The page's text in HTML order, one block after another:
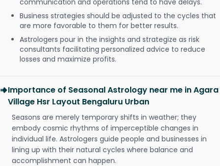
communication and operations tend to have delays.
Business strategies should be adjusted to the cycles that
are more favorable to them for better results.
Astrologers pour in the insights and strategize as risk
consultants facilitating personalized advice to reduce
losses and maximize profits.
Importance of Seasonal Astrology near me in Agara
Village Hsr Layout Bengaluru Urban
Seasons are merely temporary shifts in weather; they
embody cosmic rhythms of imperceptible changes in
individual life. Astrologers guide people and businesses in
lining up with their natural cycles where balance and
accomplishment can happen.